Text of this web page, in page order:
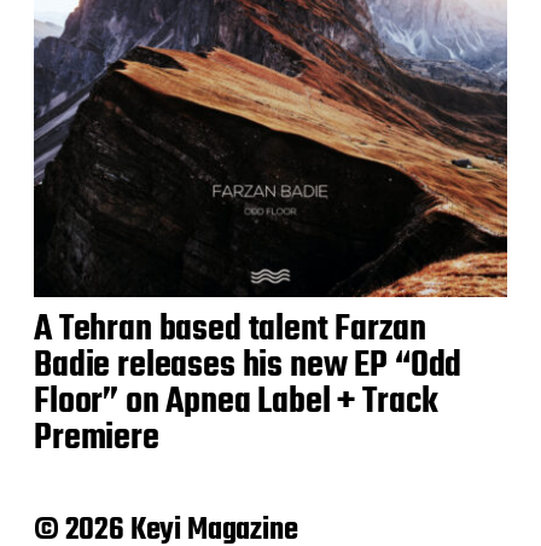
A Tehran based talent Farzan
Badie releases his new EP “Odd
Floor” on Apnea Label + Track
Premiere
© 2026 Keyi Magazine